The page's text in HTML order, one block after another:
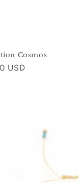
Cosmos
USD